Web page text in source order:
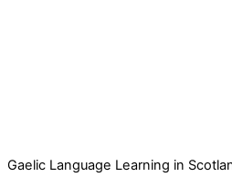
Gaelic Language Learning in